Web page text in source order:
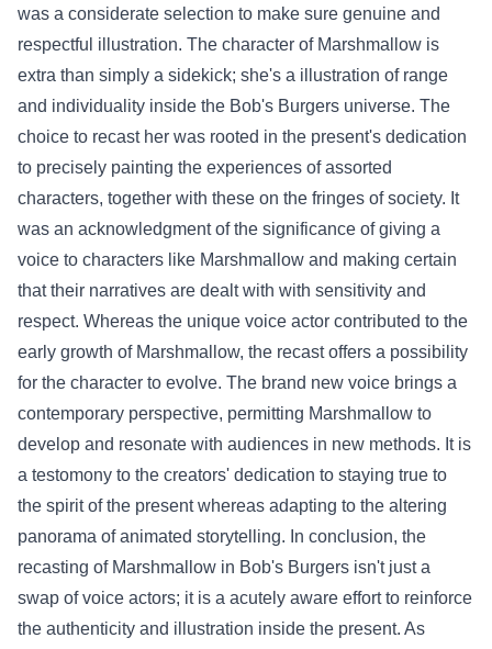
was a considerate selection to make sure genuine and
respectful illustration. The character of Marshmallow is
extra than simply a sidekick; she's a illustration of range
and individuality inside the Bob's Burgers universe. The
choice to recast her was rooted in the present's dedication
to precisely painting the experiences of assorted
characters, together with these on the fringes of society. It
was an acknowledgment of the significance of giving a
voice to characters like Marshmallow and making certain
that their narratives are dealt with with sensitivity and
respect. Whereas the unique voice actor contributed to the
early growth of Marshmallow, the recastoffers a possibility
for the character to evolve. The brand new voice brings a
contemporary perspective, permitting Marshmallow to
develop and resonate with audiences in new methods. It is
a testomony to the creators' dedication to staying true to
the spirit of the present whereas adapting to the altering
panorama of animated storytelling. In conclusion, the
recasting of Marshmallow in Bob's Burgers isn't justa
swap of voice actors; it is a acutely aware effortto reinforce
the authenticity and illustration inside the present. As